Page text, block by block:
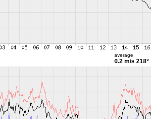
average
0.2 m/s 218°